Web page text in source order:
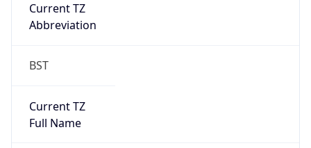
Current TZ
Abbreviation
BST
Current TZ
Full Name